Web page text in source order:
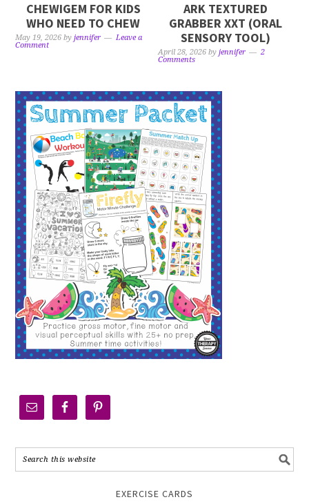
CHEWIGEM FOR KIDS
WHO NEED TO CHEW
May 19, 2026 byjennifer
Leave a
Comment
ARK TEXTURED
GRABBER XXT (ORAL
SENSORY TOOL)
April 28, 2026 byjennifer
2
Comments
EXERCISE CARDS